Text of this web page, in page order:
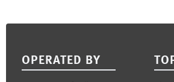
OPERATED BY